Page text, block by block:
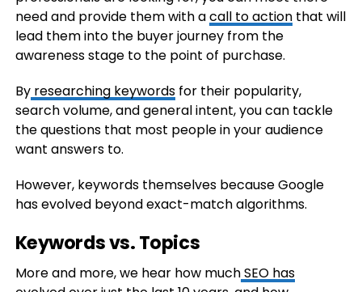
need and provide them with acall to actionthat will
lead them into the buyer journey from the
awareness stage to the point of purchase.
Byresearching keywordsfor their popularity,
search volume, and general intent, you can tackle
the questions that most people in your audience
want answers to.
However, keywords themselves because Google
has evolved beyond exact-match algorithms.
Keywords vs. Topics
More and more, we hear how muchSEO has